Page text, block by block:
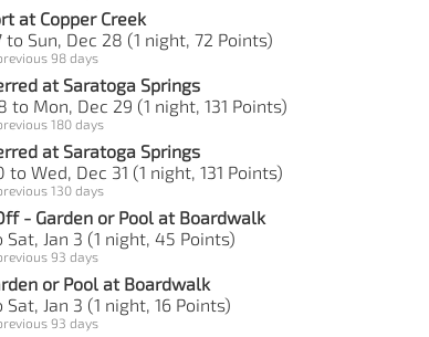
at Copper Creek
to Sun, Dec 28 (1 night, 72 Points)
98 days
at Saratoga Springs
to Mon, Dec 29 (1 night, 131 Points)
180 days
at Saratoga Springs
to Wed, Dec 31 (1 night, 131 Points)
130 days
- Garden or Pool at Boardwalk
Sat, Jan 3 (1 night, 45 Points)
93 days
or Pool at Boardwalk
Sat, Jan 3 (1 night, 16 Points)
93 days